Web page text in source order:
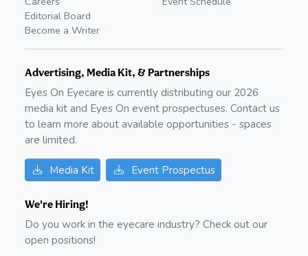
Editorial Board
Become a Writer
Advertising, Media Kit, & Partnerships
Eyes On Eyecare is currently distributing our 2026
media kit and Eyes On event prospectuses. Contact us
to learn more about available opportunities - spaces
are limited.
Media Kit Event Prospectus
We're Hiring!
Do you work in the eyecare industry? Check out our
open positions!